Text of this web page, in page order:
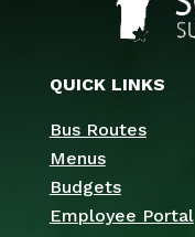
QUICK LINKS
Bus Routes
Menus
Budgets
Employee Portal